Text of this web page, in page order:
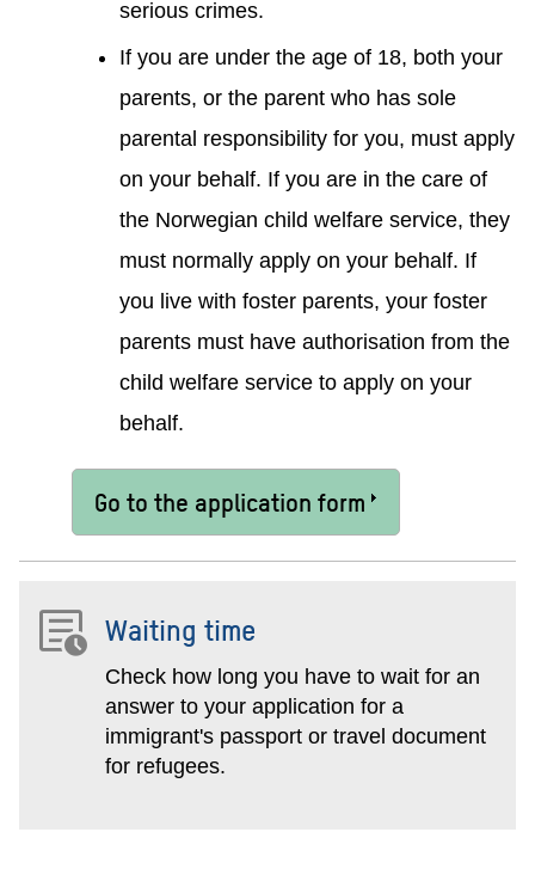
serious crimes.
If you are under the age of 18, both your
parents, or the parent who has sole
parental responsibility for you, must apply
on your behalf. If you are in the care of
the Norwegian child welfare service, they
must normally apply on your behalf. If
you live with foster parents, your foster
parents must have authorisation from the
child welfare service to apply on your
behalf.
Go to the application form
Waiting time
Check how long you have to wait for an
answer to your application for a
immigrant's passport or travel document
for refugees.